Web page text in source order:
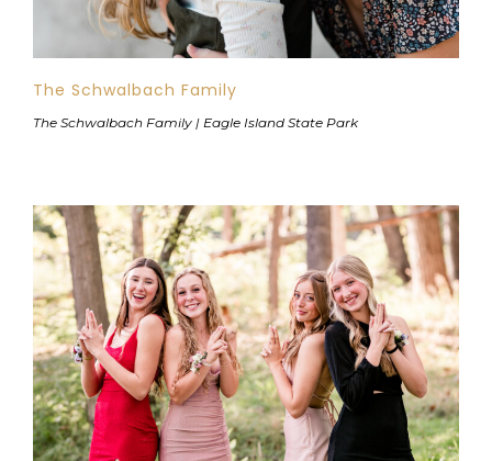
The Schwalbach Family
The Schwalbach Family | Eagle Island State Park